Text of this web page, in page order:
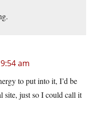
am
to put into it, I’d be
site, just so I could call it